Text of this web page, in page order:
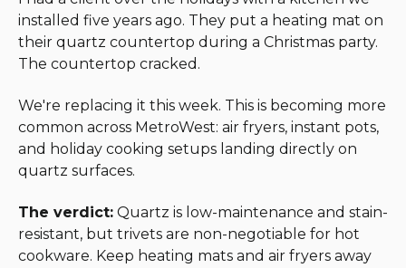
installed five years ago. They put a heating mat on
their quartz countertop during a Christmas party.
The countertop cracked.
We're replacing it this week. This is becoming more
common across MetroWest: air fryers, instant pots,
and holiday cooking setups landing directly on
quartz surfaces.
The verdict: Quartz is low-maintenance and stain-
resistant, but trivets are non-negotiable for hot
cookware. Keep heating mats and air fryers away